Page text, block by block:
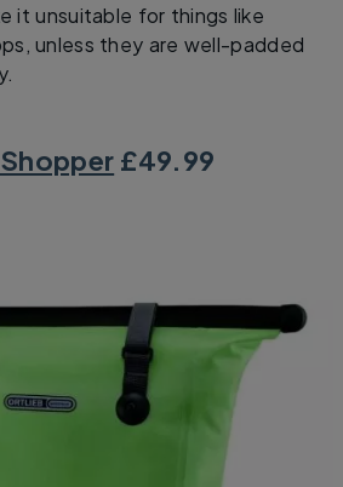
it unsuitable for things like
unless they are well-padded
£49.99